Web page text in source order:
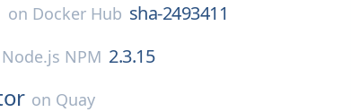
on Docker Hub sha-2493411
Node.js NPM 2.3.15
on Quay